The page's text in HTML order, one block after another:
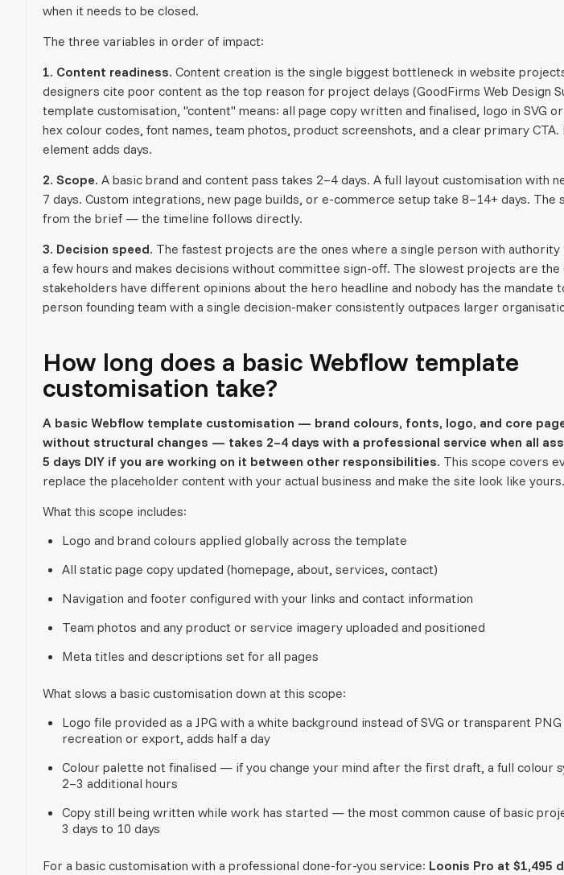
when it needs to be closed.
The three variables in order of impact:
1. Content readiness. Content creation is the single biggest bottleneck in website
designers cite poor content as the top reason for project delays (GoodFirms Web Design
template customisation, "content" means: all page copy written and finalised, logo in SVG
hex colour codes, font names, team photos, product screenshots, and a clear primary CTA.
element adds days.
2. Scope. A basic brand and content pass takes 2–4 days. A full layout customisation with
7 days. Custom integrations, new page builds, or e-commerce setup take 8–14+ days. The
from the brief — the timeline follows directly.
3. Decision speed. The fastest projects are the ones where a single person with
a few hours and makes decisions without committee sign-off. The slowest projects are
stakeholders have different opinions about the hero headline and nobody has the mandate
person founding team with a single decision-maker consistently outpaces larger
How long does a basic Webflow template
customisation take?
A basic Webflow template customisation — brand colours, fonts, logo, and core
without structural changes — takes 2–4 days with a professional service when all
5 days DIY if you are working on it between other responsibilities. This scope covers
replace the placeholder content with your actual business and make the site look like yours.
What this scope includes:
Logo and brand colours applied globally across the template
All static page copy updated (homepage, about, services, contact)
Navigation and footer configured with your links and contact information
Team photos and any product or service imagery uploaded and positioned
Meta titles and descriptions set for all pages
What slows a basic customisation down at this scope:
Logo file provided as a JPG with a white background instead of SVG or transparent
recreation or export, adds half a day
Colour palette not finalised — if you change your mind after the first draft, a full colour
2–3 additional hours
Copy still being written while work has started — the most common cause of basic
3 days to 10 days
For a basic customisation with a professional done-for-you service: Loonis Pro at $1,495